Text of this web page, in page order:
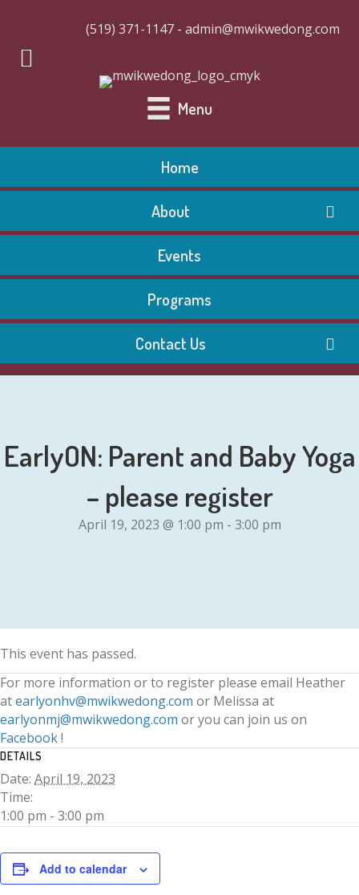
(519) 371-1147 - admin@mwikwedong.com
Menu
Home
About
Events
Programs
Contact Us
EarlyON: Parent and Baby Yoga
– please register
April 19, 2023 @ 1:00 pm - 3:00 pm
This event has passed.
For more information or to register please email Heather
atearlyonhv@mwikwedong.com or Melissa at
earlyonmj@mwikwedong.com or you can join us on
Facebook!
DETAILS
Date: April 19, 2023
Time:
1:00 pm - 3:00 pm
Add to calendar